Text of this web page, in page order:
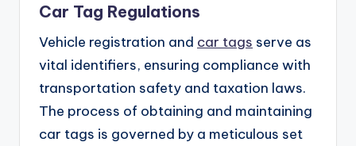
Car Tag Regulations
Vehicle registration and car tags serve as
vital identifiers, ensuring compliance with
transportation safety and taxation laws.
The process of obtaining and maintaining
car tags is governed by a meticulous set